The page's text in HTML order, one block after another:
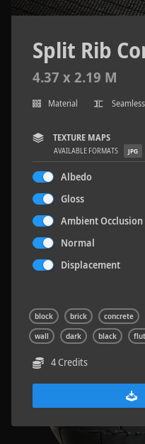
Sloppy Blocks 2
Split Rib
4.37 x 2.19 M
Material
TEXTURE MAPS
AVAILABLE FORMATS JPG
Albedo
Gloss
Ambient Occlusion
Normal
Displacement
block brick concrete
wall
dark black
4 Credits